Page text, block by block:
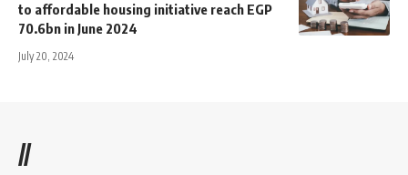
to affordable housing initiative reach EGP
70.6bn in June 2024
July 20, 2024
//